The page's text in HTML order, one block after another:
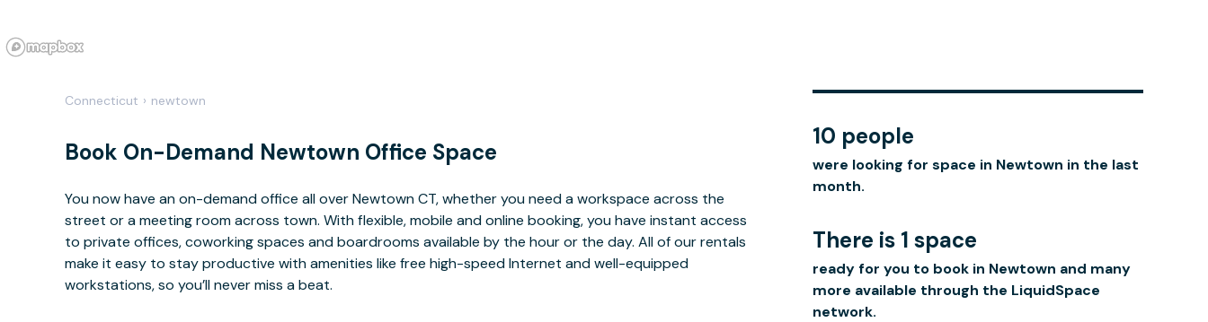
Connecticut › newtown
Book On-Demand Newtown Office Space
You now have an on-demand office all over Newtown CT, whether you need a workspace across the
street or a meeting room across town. With flexible, mobile and online booking, you have instant access
to private offices, coworking spaces and boardrooms available by the hour or the day. All of our rentals
make it easy to stay productive with amenities like free high-speed Internet and well-equipped
workstations, so you’ll never miss a beat.
10 people
were looking for space in Newtown in the last
month.
There is 1 space
ready for you to book in Newtown and many
more available through the LiquidSpace
network.